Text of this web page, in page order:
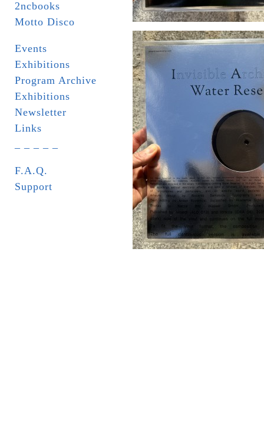
2ncbooks
Motto Disco
Events
Exhibitions
Program Archive
Exhibitions
Newsletter
Links
F.A.Q.
Support